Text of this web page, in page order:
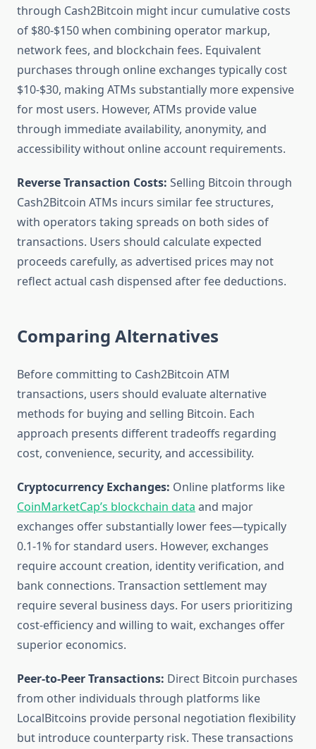
through Cash2Bitcoin might incur cumulative costs
of $80-$150 when combining operator markup,
network fees, and blockchain fees. Equivalent
purchases through online exchanges typically cost
$10-$30, making ATMs substantially more expensive
for most users. However, ATMs provide value
through immediate availability, anonymity, and
accessibility without online account requirements.
Reverse Transaction Costs: Selling Bitcoin through
Cash2Bitcoin ATMs incurs similar fee structures,
with operators taking spreads on both sides of
transactions. Users should calculate expected
proceeds carefully, as advertised prices may not
reflect actual cash dispensed after fee deductions.
Comparing Alternatives
Before committing to Cash2Bitcoin ATM
transactions, users should evaluate alternative
methods for buying and selling Bitcoin. Each
approach presents different tradeoffs regarding
cost, convenience, security, and accessibility.
Cryptocurrency Exchanges: Online platforms like
CoinMarketCap’s blockchain data and major
exchanges offer substantially lower fees—typically
0.1-1% for standard users. However, exchanges
require account creation, identity verification, and
bank connections. Transaction settlement may
require several business days. For users prioritizing
cost-efficiency and willing to wait, exchanges offer
superior economics.
Peer-to-Peer Transactions: Direct Bitcoin purchases
from other individuals through platforms like
LocalBitcoins provide personal negotiation flexibility
but introduce counterparty risk. These transactions